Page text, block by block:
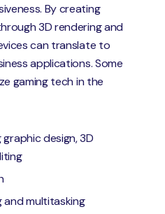
By creating
3D rendering and
can translate to
applications. Some
gaming tech in the
design, 3D
multitasking